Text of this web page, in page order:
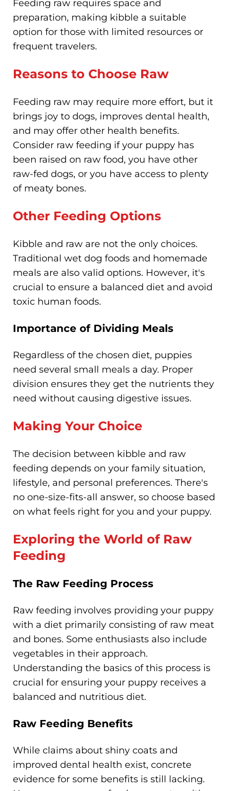
Feeding raw requires space and
preparation, making kibble a suitable
option for those with limited resources or
frequent travelers.
Reasons to Choose Raw
Feeding raw may require more effort, but it
brings joy to dogs, improves dental health,
and may offer other health benefits.
Consider raw feeding if your puppy has
been raised on raw food, you have other
raw-fed dogs, or you have access to plenty
of meaty bones.
Other Feeding Options
Kibble and raw are not the only choices.
Traditional wet dog foods and homemade
meals are also valid options. However, it's
crucial to ensure a balanced diet and avoid
toxic human foods.
Importance of Dividing Meals
Regardless of the chosen diet, puppies
need several small meals a day. Proper
division ensures they get the nutrients they
need without causing digestive issues.
Making Your Choice
The decision between kibble and raw
feeding depends on your family situation,
lifestyle, and personal preferences. There's
no one-size-fits-all answer, so choose based
on what feels right for you and your puppy.
Exploring the World of Raw
Feeding
The Raw Feeding Process
Raw feeding involves providing your puppy
with a diet primarily consisting of raw meat
and bones. Some enthusiasts also include
vegetables in their approach.
Understanding the basics of this process is
crucial for ensuring your puppy receives a
balanced and nutritious diet.
Raw Feeding Benefits
While claims about shiny coats and
improved dental health exist, concrete
evidence for some benefits is still lacking.